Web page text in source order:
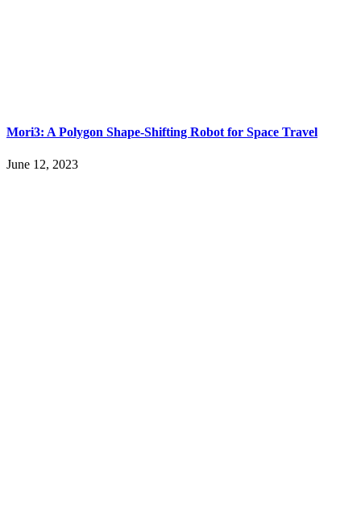
Mori3: A Polygon Shape-Shifting Robot for Space Travel
June 12, 2023